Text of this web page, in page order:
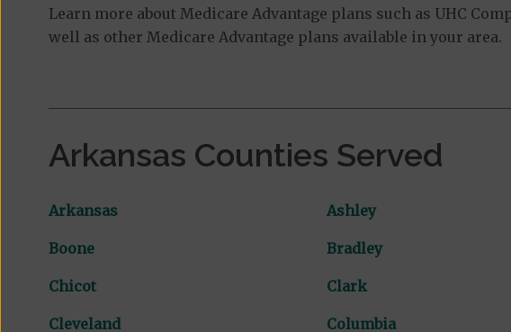
Learn more about Medicare Advantage plans such as UHC
well as other Medicare Advantage plans available in your area.
Arkansas Counties Served
Arkansas Ashley
Boone Bradley
Chicot Clark
Cleveland Columbia